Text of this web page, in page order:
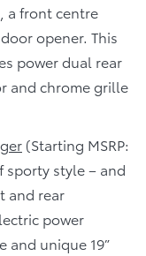
a front centre
opener. This
power dual rear
and chrome grille
(Starting MSRP:
sporty style – and
and rear
power
unique 19”